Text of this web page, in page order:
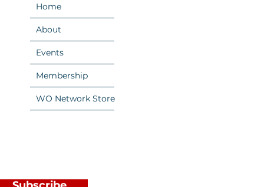
Home
About
Events
Membership
WO Network Store